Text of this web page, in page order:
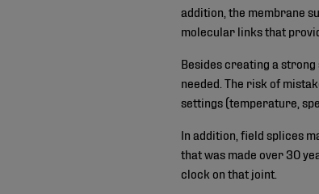
addition, the membrane
molecular links that
Besides creating a
needed. The risk of
settings (temperature,
In addition, field splices
that was made over 30
clock on that joint.